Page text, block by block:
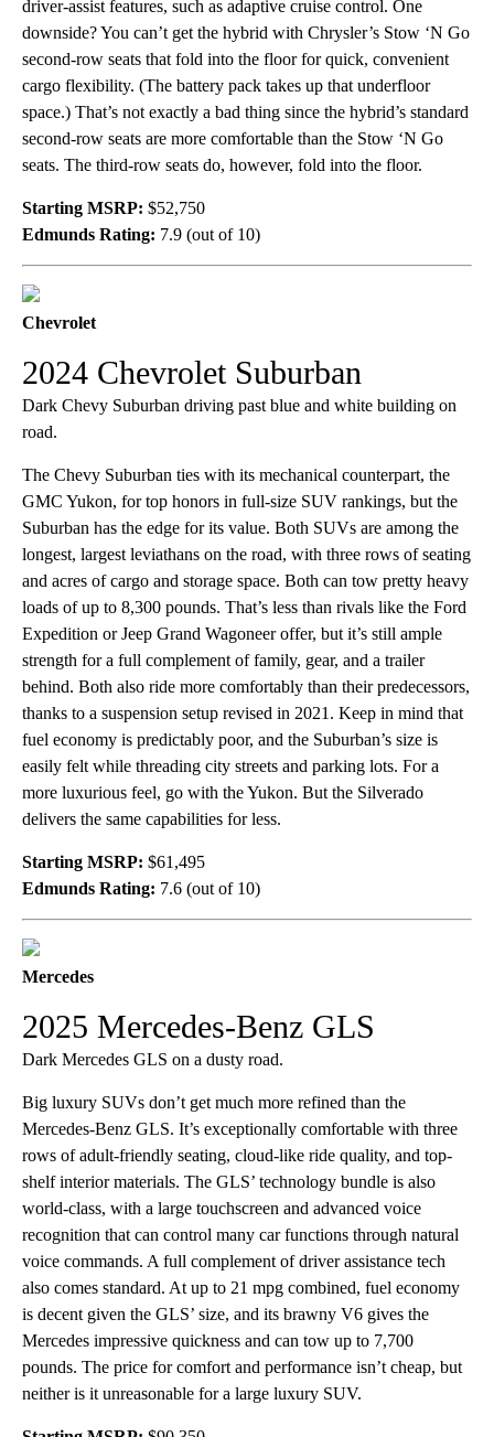
driver-assist features, such as adaptive cruise control. One
downside? You can’t get the hybrid with Chrysler’s Stow ‘N Go
second-row seats that fold into the floor for quick, convenient
cargo flexibility. (The battery pack takes up that underfloor
space.) That’s not exactly a bad thing since the hybrid’s standard
second-row seats are more comfortable than the Stow ‘N Go
seats. The third-row seats do, however, fold into the floor.
Starting MSRP: $52,750
Edmunds Rating: 7.9 (out of 10)
Chevrolet
2024 Chevrolet Suburban
Dark Chevy Suburban driving past blue and white building on
road.
The Chevy Suburban ties with its mechanical counterpart, the
GMC Yukon, for top honors in full-size SUV rankings, but the
Suburban has the edge for its value. Both SUVs are among the
longest, largest leviathans on the road, with three rows of seating
and acres of cargo and storage space. Both can tow pretty heavy
loads of up to 8,300 pounds. That’s less than rivals like the Ford
Expedition or Jeep Grand Wagoneer offer, but it’s still ample
strength for a full complement of family, gear, and a trailer
behind. Both also ride more comfortably than their predecessors,
thanks to a suspension setup revised in 2021. Keep in mind that
fuel economy is predictably poor, and the Suburban’s size is
easily felt while threading city streets and parking lots. For a
more luxurious feel, go with the Yukon. But the Silverado
delivers the same capabilities for less.
Starting MSRP: $61,495
Edmunds Rating: 7.6 (out of 10)
Mercedes
2025 Mercedes-Benz GLS
Dark Mercedes GLS on a dusty road.
Big luxury SUVs don’t get much more refined than the
Mercedes-Benz GLS. It’s exceptionally comfortable with three
rows of adult-friendly seating, cloud-like ride quality, and top-
shelf interior materials. The GLS’ technology bundle is also
world-class, with a large touchscreen and advanced voice
recognition that can control many car functions through natural
voice commands. A full complement of driver assistance tech
also comes standard. At up to 21 mpg combined, fuel economy
is decent given the GLS’ size, and its brawny V6 gives the
Mercedes impressive quickness and can tow up to 7,700
pounds. The price for comfort and performance isn’t cheap, but
neither is it unreasonable for a large luxury SUV.